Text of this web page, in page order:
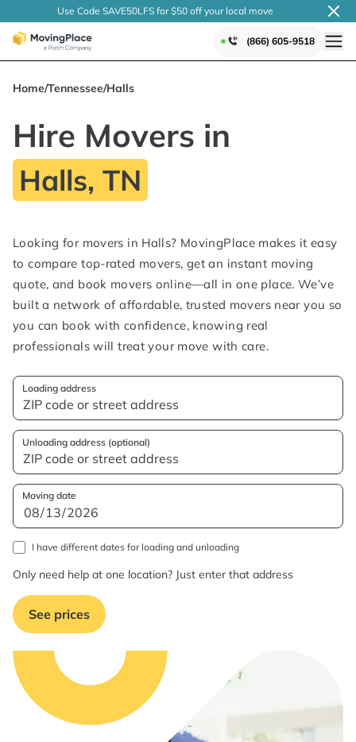
Use Code SAVE50LFS for $50 off your local move
(866) 605-9518
Home/Tennessee/Halls
Hire Movers in
Halls, TN
Looking for movers in Halls? MovingPlace makes it easy
to compare top-rated movers, get an instant moving
quote, and book movers online—all in one place. We’ve
built a network of affordable, trusted movers near you so
you can book with confidence, knowing real
professionals will treat your move with care.
Loading address
Unloading address (optional)
Moving date
I have different dates for loading and unloading
Only need help at one location? Just enter that address
See prices